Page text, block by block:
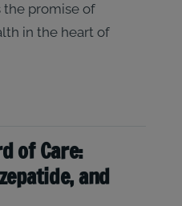
the promise of
in the heart of
of Care:
and